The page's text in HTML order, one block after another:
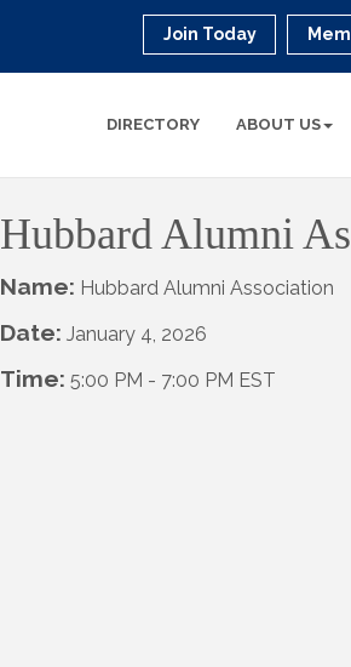
Join Today
DIRECTORY ABOUT US
Hubbard Alumni
Name: Hubbard Alumni Association
Date: January 4, 2026
Time: 5:00 PM - 7:00 PM EST